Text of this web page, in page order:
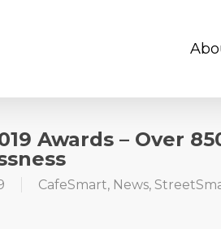
Awards – Over
CafeSmart, News,